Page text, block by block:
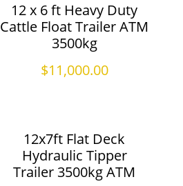
12 x 6 ft Heavy Duty
Cattle Float Trailer ATM
3500kg
$11,000.00
12x7ft Flat Deck
Hydraulic Tipper
Trailer 3500kg ATM